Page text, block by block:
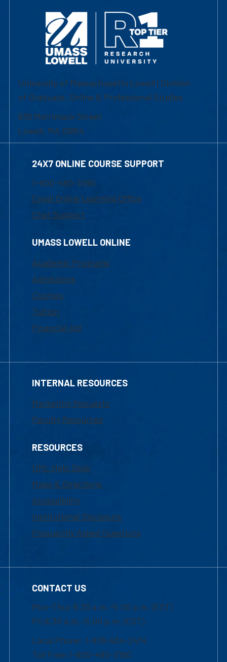
University of Massachusetts Lowell | Division
of Graduate, Online & Professional Studies
839 Merrimack Street
Lowell, MA 01854
24X7 ONLINE COURSE SUPPORT
1-800-480-3190
Email Online Learning Office
Chat Support
UMASS LOWELL ONLINE
Academic Programs
Admissions
Courses
Tuition
Financial Aid
INTERNAL RESOURCES
Marketing Requests
Faculty Resources
RESOURCES
UML Help Desk
Maps & Directions
Accessibility
Institutional Disclosure
Frequently Asked Questions
CONTACT US
Mon-Thur 8:30 a.m.-5:00 p.m. (EST)
Fri 8:30 a.m.-5:00 p.m. (EST)
Local Phone: 1-978-934-2474
Toll Free:1-800-480-3190